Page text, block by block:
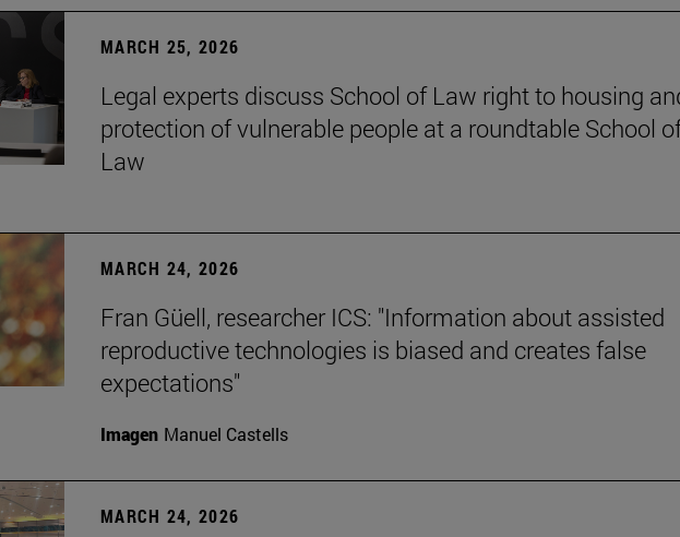
MARCH 25, 2026
Legal experts discuss School of Law right to housing
protection of vulnerable people at a roundtable School
Law
MARCH 24, 2026
Fran Güell, researcher ICS: "Information about assisted
reproductive technologies is biased and creates false
expectations"
Imagen Manuel Castells
MARCH 24, 2026